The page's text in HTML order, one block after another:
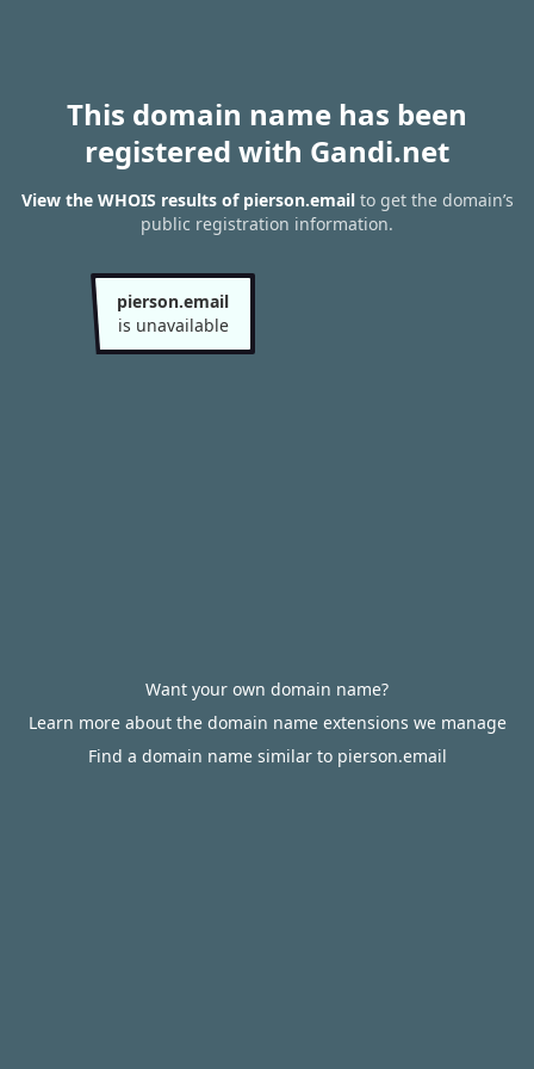
This domain name has been
registered with Gandi.net
View the WHOIS results of pierson.emailto get the domain’s
public registration information.
pierson.email
is unavailable
Want your own domain name?
Learn more about the domain name extensions we manage
Find a domain name similar to pierson.email